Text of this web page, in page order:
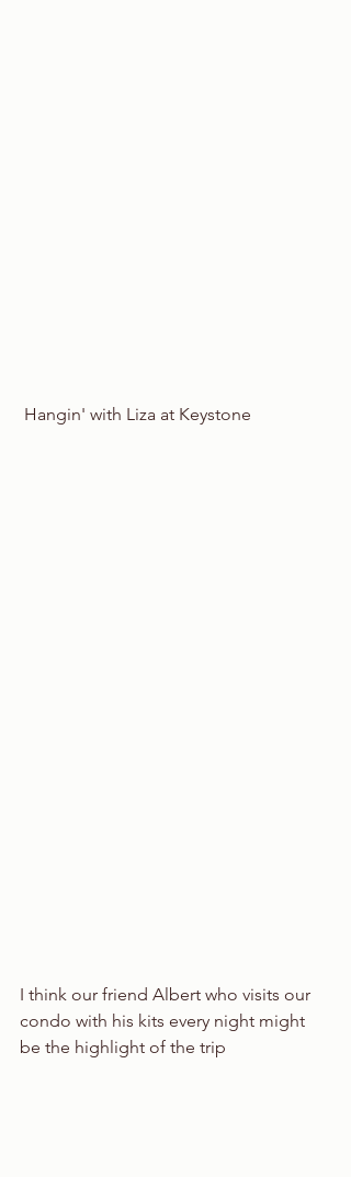
Hangin' with Liza at Keystone
I think our friend Albert who visits our
condo with his kits every night might
be the highlight of the trip